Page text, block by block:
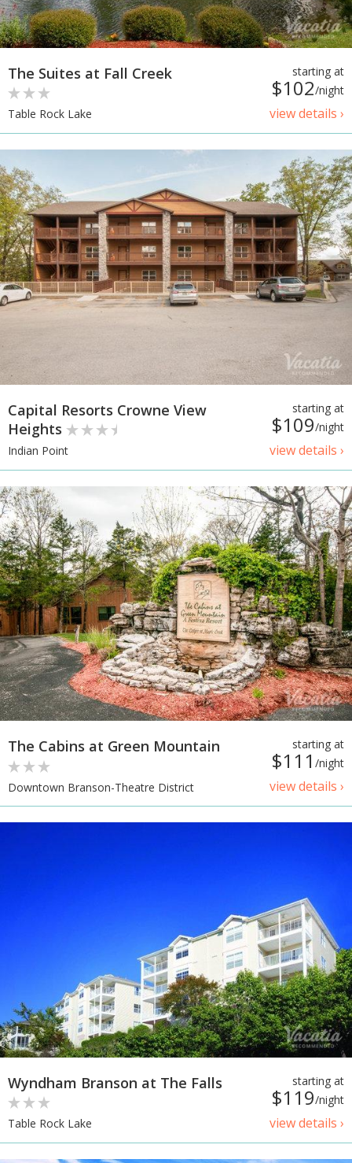
starting at
$102/night
view details ›
The Suites at Fall Creek
Table Rock Lake
starting at
$109/night
view details ›
Capital Resorts Crowne View
Heights
Indian Point
starting at
$111 /night
view details ›
The Cabins at Green Mountain
Downtown Branson-Theatre District
starting at
$119/night
view details ›
Wyndham Branson at The Falls
Table Rock Lake